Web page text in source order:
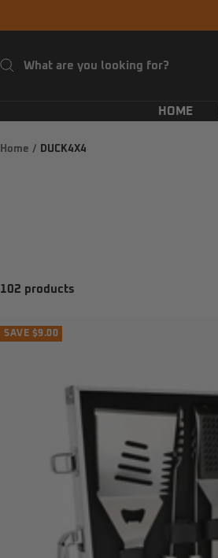
to
HOME
Home DUCK4X4
102 products
SAVE $9.00